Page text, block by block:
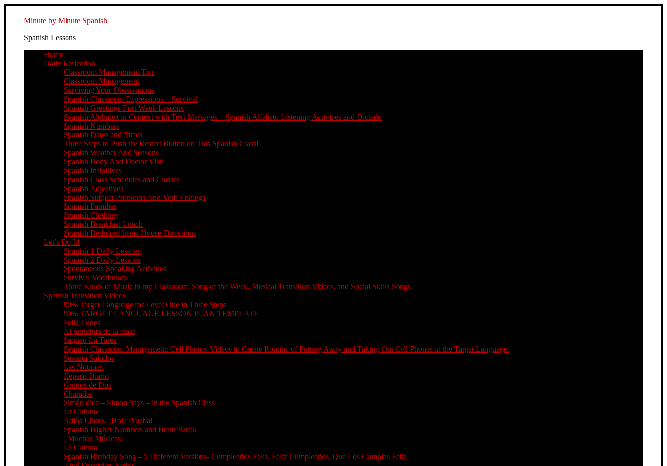
Minute by Minute Spanish
Spanish Lessons
Home
Daily Reflection
Classroom Management Tips
Classroom Management
Surviving Your Observations
Spanish Classroom Expressions – Survival
Spanish Greetings First Week Lessons
Spanish Alphabet in Context with Text Messages – Spanish Alfabeto Listening Activities and Dictado
Spanish Numbers
Spanish Dates and Times
Three Steps to Push the Restart Button on This Spanish Class!
Spanish Weather And Seasons
Spanish Body And Doctor Visit
Spanish Infinitives
Spanish Class Schedules and Classes
Spanish Adjectives
Spanish Subject Pronouns And Verb Endings
Spanish Families
Spanish Clothing
Spanish Breakfast-Lunch
Spanish Bedroom Items-House-Directions
Let’s Do It!
Spanish 1 Daily Lessons
Spanish 2 Daily Lessons
Spontaneous Speaking Activities
Survival Vocabulary
Three Kinds of Music in my Classroom: Song of the Week, Musical Transition Videos, and Social Skills Songs.
Spanish Transition Videos
90% Target Language for Level One in Three Steps
90% TARGET LANGUAGE LESSON PLAN TEMPLATE
Feliz Lunes
Al principio de la clase
Saquen La Tarea
Spanish Classroom Management: Cell Phones Videos to Create Routine of Putting Away and Taking Out Cell Phones in the Target Language.
Sesenta Saludos
Las Noticias
Repaso Diario
Grupos de Dos
Charadas
Simón dice – Simon Says – in the Spanish Class
La Cultura
Adiós Libros, ¡Hola Prueba!
Spanish Higher Numbers and Brain Break
¡ Muchas Músicas!
La Cultura
Spanish Birthday Song – 5 Different Versions- Cumpleaños Feliz, Feliz Cumpleaños, Que Los Cumplas Feliz